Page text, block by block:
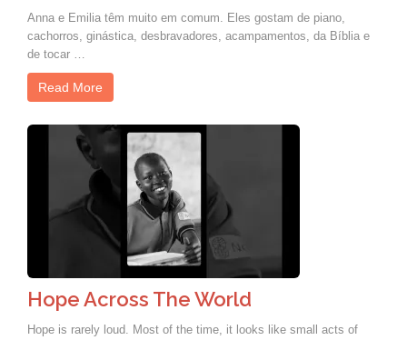
Anna e Emilia têm muito em comum. Eles gostam de piano,
cachorros, ginástica, desbravadores, acampamentos, da Bíblia e
de tocar …
Read More
Hope Across The World
Hope is rarely loud. Most of the time, it looks like small acts of